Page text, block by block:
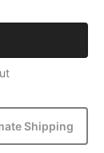
Shipping